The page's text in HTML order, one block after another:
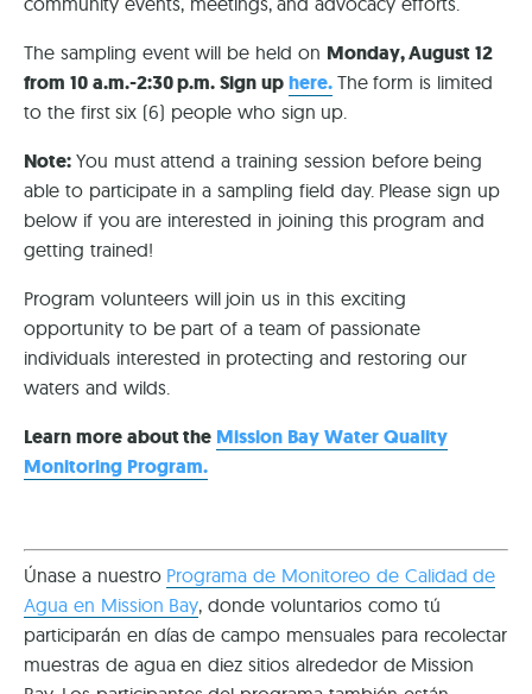
The sampling event will be held on Monday, August 12
from 10 a.m.-2:30 p.m. Sign uphere. The form is limited
to the first six (6) people who sign up.
Note: You must attend a training session before being
able to participate in a sampling field day. Please sign up
below if you are interested in joining this program and
getting trained!
Program volunteers will join us in this exciting
opportunity to be part of a team of passionate
individuals interested in protecting and restoring our
waters and wilds.
Learn more about the Mission Bay Water Quality
Monitoring Program.
Únase a nuestro Programa de Monitoreo de Calidad de
Agua en Mission Bay, donde voluntarios como tú
participarán en días de campo mensuales para recolectar
muestras de agua en diez sitios alrededor de Mission